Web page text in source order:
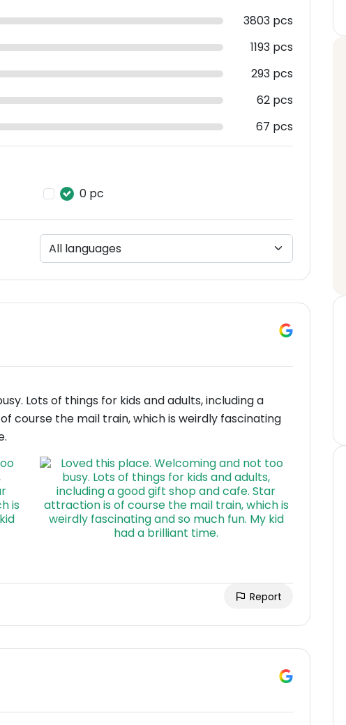
3803 pcs
1193 pcs
293 pcs
62 pcs
67 pcs
0 pc
Lots of things for kids and adults, including a
course the mail train, which is weirdly fascinating
Report